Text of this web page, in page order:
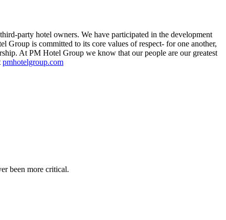
party hotel owners. We have participated in the development
Group is committed to its core values of respect- for one another,
At PM Hotel Group we know that our people are our greatest
pmhotelgroup.com
been more critical.